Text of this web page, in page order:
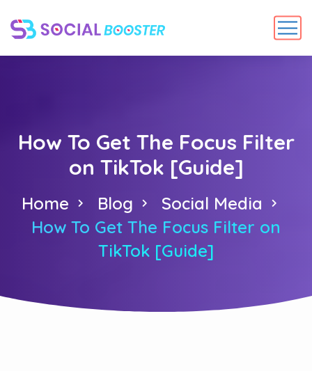
How To Get The Focus Filter
on TikTok [Guide]
Home Blog
Social Media
How To Get The Focus Filter on
TikTok [Guide]